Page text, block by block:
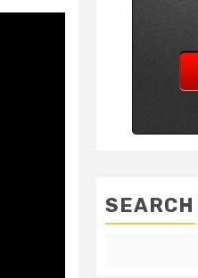
SEARCH